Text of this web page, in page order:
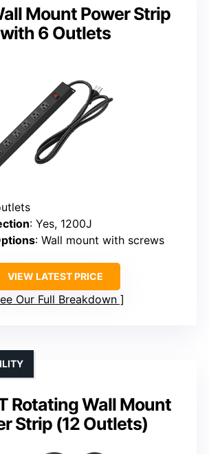
Mount Power Strip
with 6 Outlets
: Yes, 1200J
: Wall mount with screws
VIEW LATEST PRICE
Our Full Breakdown
Rotating Wall Mount
Strip (12 Outlets)